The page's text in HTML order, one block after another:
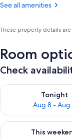
See all amenities
These property details
Room
Check
Tonight
Aug 8 - Aug
Check availability
This
Check availability